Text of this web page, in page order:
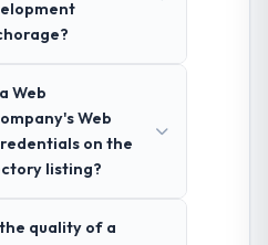
Web
Web
on the
listing?
quality of a